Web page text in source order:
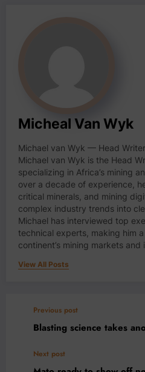
Micheal Van Wyk
Michael van Wyk — Head
Michael van Wyk is the Head
specializing in Africa’s mining
over a decade of experience,
critical minerals, and mining
complex industry trends into
Michael has interviewed top
technical experts, making him
continent’s mining markets
View All Posts
Previous post
Blasting science takes
Next post